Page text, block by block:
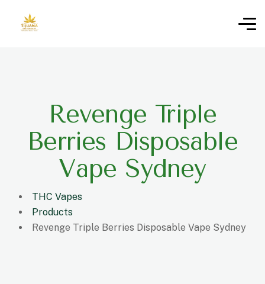
Revenge Triple
Berries Disposable
Vape Sydney
THC Vapes
Products
Revenge Triple Berries Disposable Vape Sydney